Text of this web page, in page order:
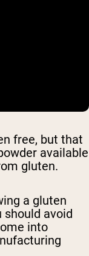
free, but that
available
gluten.
a gluten
should avoid
into